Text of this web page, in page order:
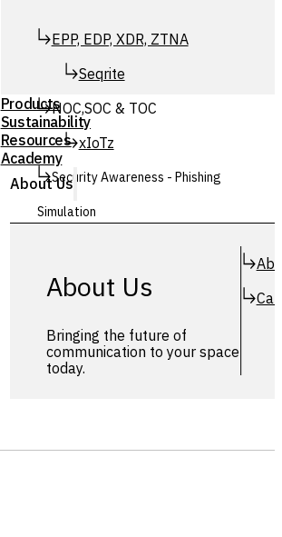
EPP, EDP, XDR, ZTNA
Seqrite
NOC,SOC & TOC
xIoTz
Security Awareness - Phishing
Simulation
Products
Sustainability
Resources
Academy
About Us
About Us
Bringing the future of
communication to your space
today.